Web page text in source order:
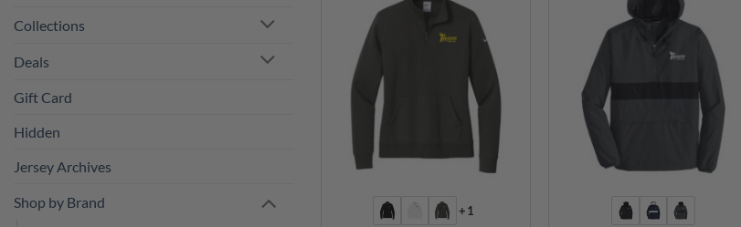
Collections
Deals
Gift Card
Hidden
Jersey Archives
Shop by Brand
+1